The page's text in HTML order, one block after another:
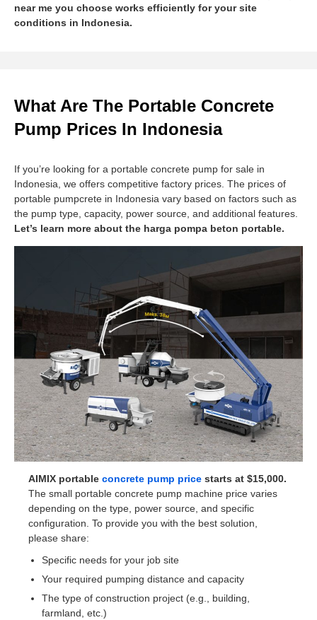
near me you choose works efficiently for your site
conditions in Indonesia.
What Are The Portable Concrete
Pump Prices In Indonesia
If you’re looking for a portable concrete pump for sale in
Indonesia, we offers competitive factory prices. The prices of
portable pumpcrete in Indonesia vary based on factors such as
the pump type, capacity, power source, and additional features.
Let’s learn more about the harga pompa beton portable.
AIMIX portableconcrete pump price starts at $15,000.
The small portable concrete pump machine price varies
depending on the type, power source, and specific
configuration. To provide you with the best solution,
please share:
Specific needs for your job site
Your required pumping distance and capacity
The type of construction project (e.g., building,
farmland, etc.)